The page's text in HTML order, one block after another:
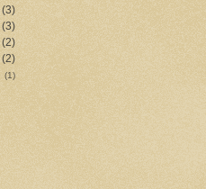
(3)
(3)
(2)
(2)
(1)